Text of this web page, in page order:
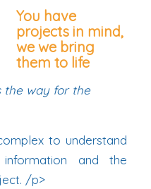
You have
projects in mind,
we we bring
them to life
the way for the
to understand
and the
/p>